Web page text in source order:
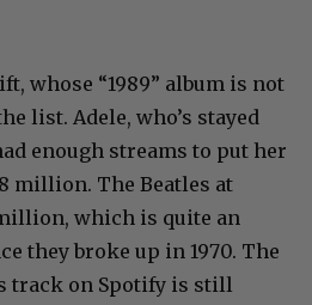
whose “1989” album is not
list. Adele, who’s stayed
enough streams to put her
million. The Beatles at
which is quite an
they broke up in 1970. The
track on Spotify is still